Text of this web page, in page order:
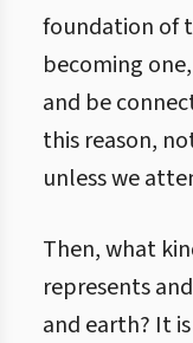
foundation of
becoming
and be
this reason,
unless we
Then, what
represents
and earth? It